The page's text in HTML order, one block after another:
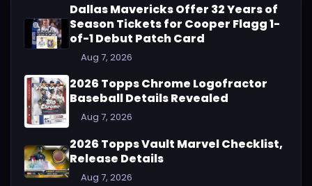
Dallas Mavericks Offer 32 Years of
Season Tickets for Cooper Flagg 1-
of-1 Debut Patch Card
Aug 7, 2026
2026 Topps Chrome Logofractor
Baseball Details Revealed
Aug 7, 2026
2026 Topps Vault Marvel Checklist,
Release Details
Aug 7, 2026